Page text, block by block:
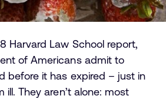
Harvard Law School report,
of Americans admit to
before it has expired – just in
They aren’t alone: most